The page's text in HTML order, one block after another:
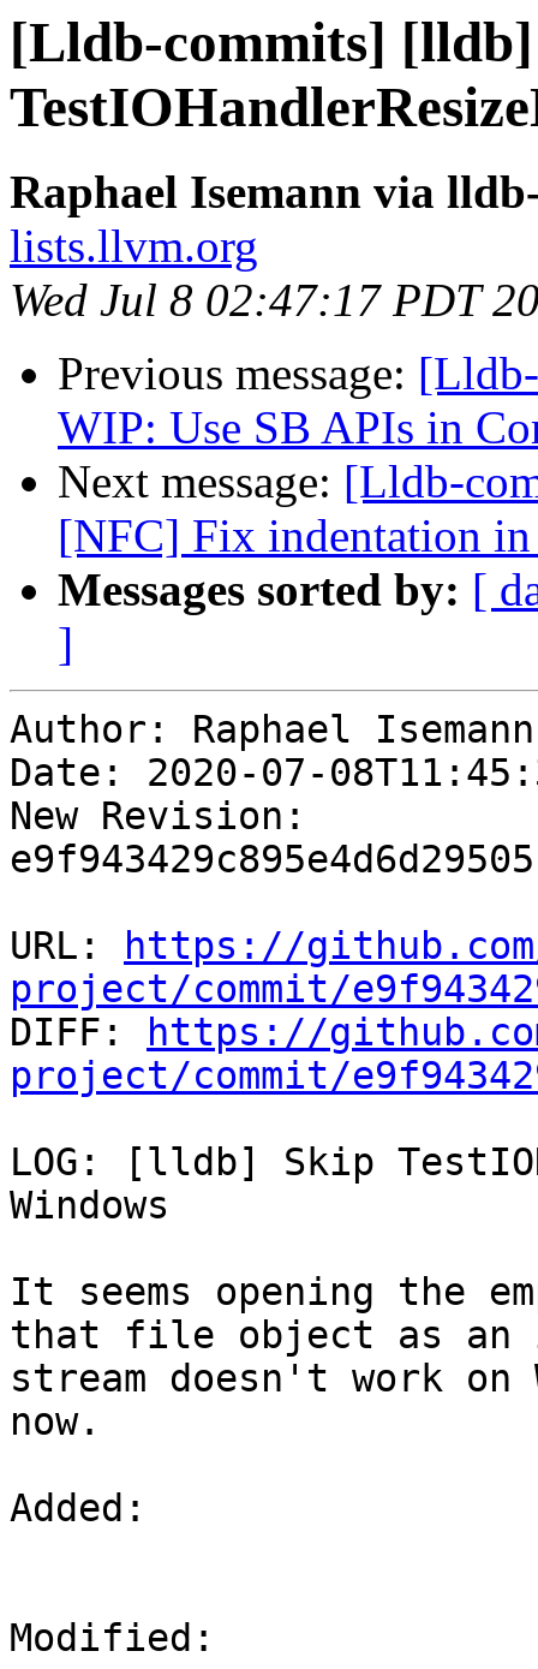
[Lldb-commits]
Raphael Isemann via
lists.llvm.org
Wed Jul 8 02:47:17 PDT
Previous message:
WIP: Use SB APIs in
Next message: [Lldb-
[NFC] Fix indentation in
Messages sorted by: [
]
Author: Raphael Isemann
Date: 2020-07-
New Revision:
URL:
https://
project/commit/
DIFF:
https://
project/commit/
LOG: [lldb] Skip
Windows
It seems opening the
that file object as an
stream doesn't work
now.
Added:
Modified: